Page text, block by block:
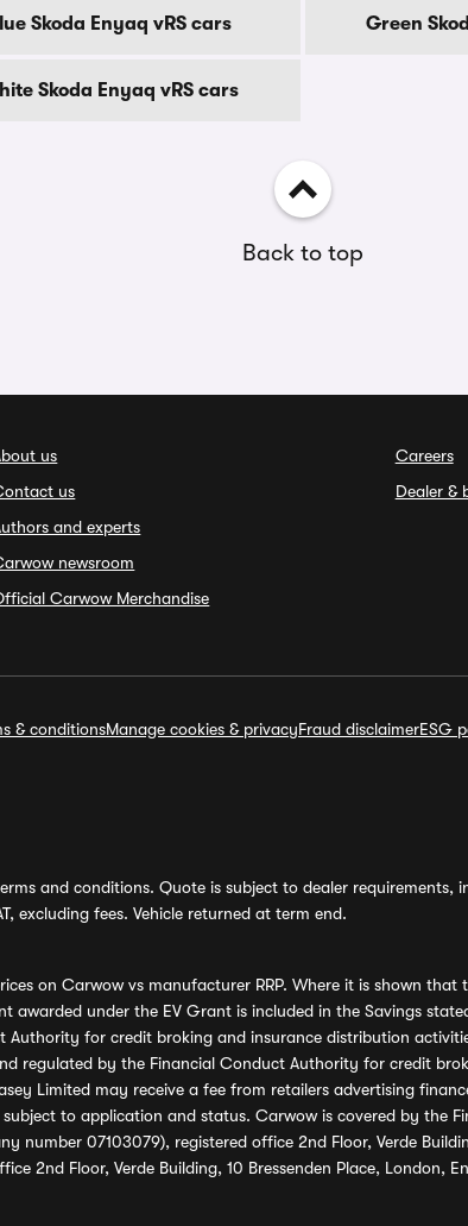
Skoda Enyaq vRS cars Green
Skoda Enyaq vRS cars
Back to top
us
us
and experts
newsroom
Carwow Merchandise
Careers
Dealer &
& conditionsManage cookies & privacyFraud disclaimerESG
and conditions. Quote is subject to dealer
excluding fees. Vehicle returned at term end.
on Carwow vs manufacturer RRP. Where it is shown
awarded under the EV Grant is included in the Savings
for credit broking and insurance distribution
regulated by the Financial Conduct Authority for credit
Limited may receive a fee from retailers advertising
to application and status. Carwow is covered by the
07103079), registered office 2nd Floor, Verde
2nd Floor, Verde Building, 10 Bressenden Place, London,